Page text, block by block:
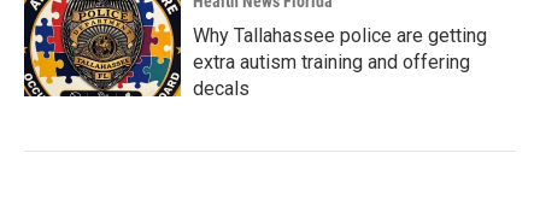
Why Tallahassee police are getting
extra autism training and offering
decals